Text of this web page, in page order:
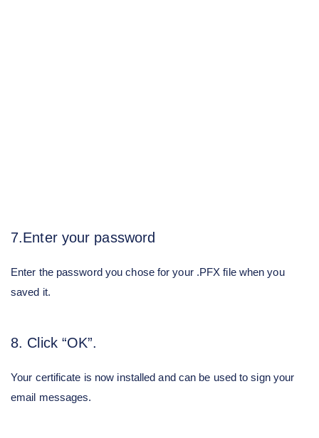
7.Enter your password
Enter the password you chose for your .PFX file when you
saved it.
8. Click “OK”.
Your certificate is now installed and can be used to sign your
email messages.